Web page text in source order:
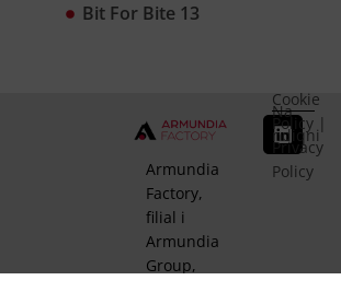
Bit For Bite 13
Armundia
Factory,
filial i
Armundia
Group,
Na
ndiqni
Cookie
Policy |
Privacy
Policy